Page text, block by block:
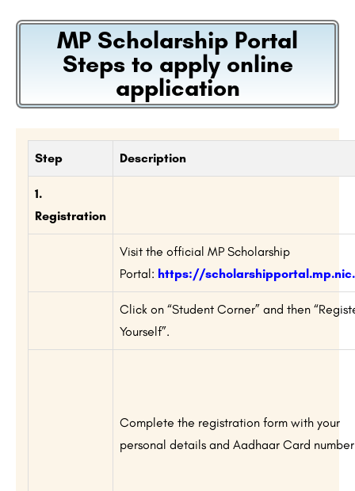
MP Scholarship Portal
Steps to apply online
application
Step Description
1.
Registration
Visit the official MP Scholarship
Portal: https://
Click on “Student Corner” and then
Yourself”.
Complete the registration form with your
personal details and Aadhaar Card